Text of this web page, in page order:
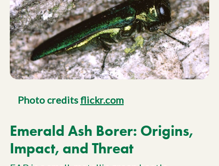
Photo credits flickr.com
Emerald Ash Borer: Origins,
Impact, and Threat